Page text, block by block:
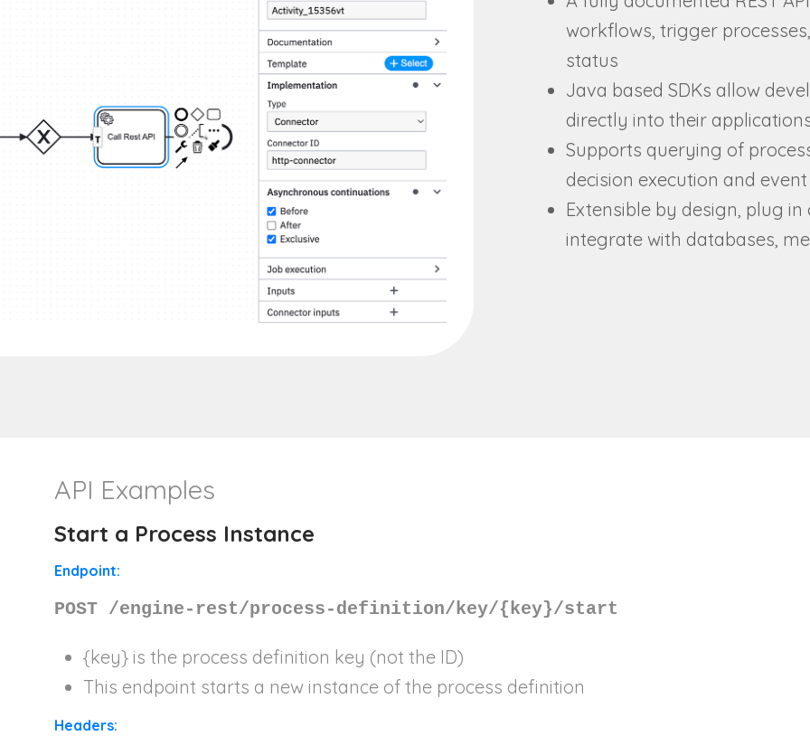
workflows, trigger
status
Java based SDKs allow
directly into their
Supports querying of
decision execution and
Extensible by design, plug
integrate with databases,
API Examples
Start a Process Instance
Endpoint:
POST /engine-rest/process-definition/key/{key}/start
{key} is the process definition key (not the ID)
This endpoint starts a new instance of the process definition
Headers: